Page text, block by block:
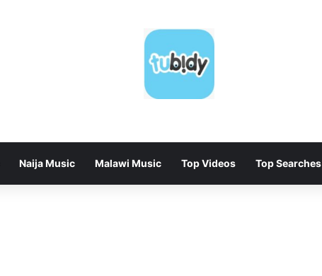
Naija Music Malawi Music Top Videos Top Searches